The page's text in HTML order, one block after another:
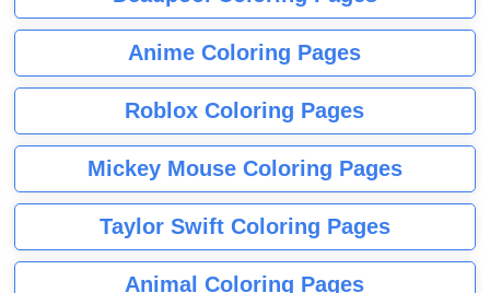
Anime Coloring Pages
Roblox Coloring Pages
Mickey Mouse Coloring Pages
Taylor Swift Coloring Pages
Animal Coloring Pages